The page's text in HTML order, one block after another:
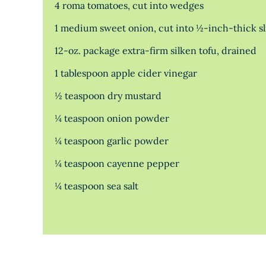
4 roma tomatoes, cut into wedges
1 medium sweet onion, cut into ½-inch-thick
12-oz. package extra-firm silken tofu, drained
1 tablespoon apple cider vinegar
½ teaspoon dry mustard
¼ teaspoon onion powder
¼ teaspoon garlic powder
¼ teaspoon cayenne pepper
¼ teaspoon sea salt